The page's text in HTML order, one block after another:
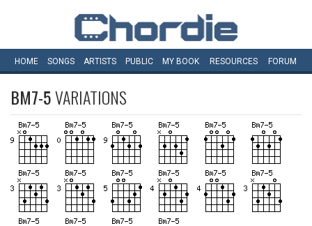
HOME SONGS ARTISTS PUBLIC MY BOOK RESOURCES FORUM
BM7-5VARIATIONS